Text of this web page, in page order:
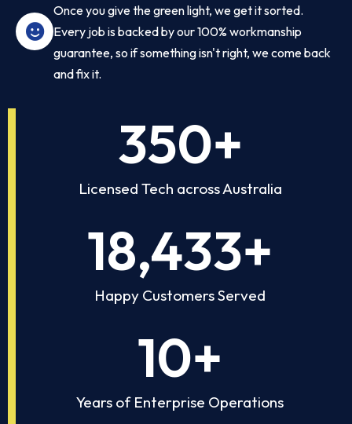
Licensed Tech across Australia
350+
Happy Customers Served
18,433+
Years of Enterprise Operations
10+
Once you give the green light, we get it sorted.
Every job is backed by our 100% workmanship
guarantee, so if something isn't right, we come back
and fix it.